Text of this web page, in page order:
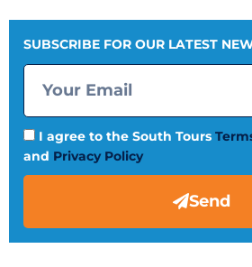
SUBSCRIBE FOR OUR LATEST
I agree to the South Tours
and Privacy Policy
Send